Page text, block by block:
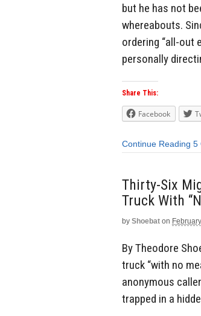
but he has not
whereabouts.
ordering “all-out
personally
Share This:
Facebook
Continue Reading 5
Thirty-Six
Truck With
by Shoebat on
By Theodore
truck “with no
anonymous
trapped in a